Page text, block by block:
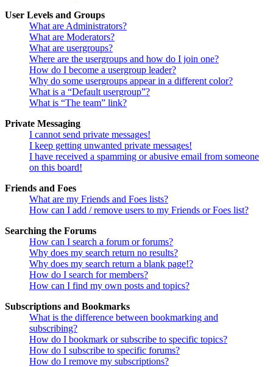
User Levels and Groups
What are Administrators?
What are Moderators?
What are usergroups?
Where are the usergroups and how do I join one?
How do I become a usergroup leader?
Why do some usergroups appear in a different color?
What is a “Default usergroup”?
What is “The team” link?
Private Messaging
I cannot send private messages!
I keep getting unwanted private messages!
I have received a spamming or abusive email from someone
on this board!
Friends and Foes
What are my Friends and Foes lists?
How can I add / remove users to my Friends or Foes list?
Searching the Forums
How can I search a forum or forums?
Why does my search return no results?
Why does my search return a blank page!?
How do I search for members?
How can I find my own posts and topics?
Subscriptions and Bookmarks
What is the difference between bookmarking and
subscribing?
How do I bookmark or subscribe to specific topics?
How do I subscribe to specific forums?
How do I remove my subscriptions?